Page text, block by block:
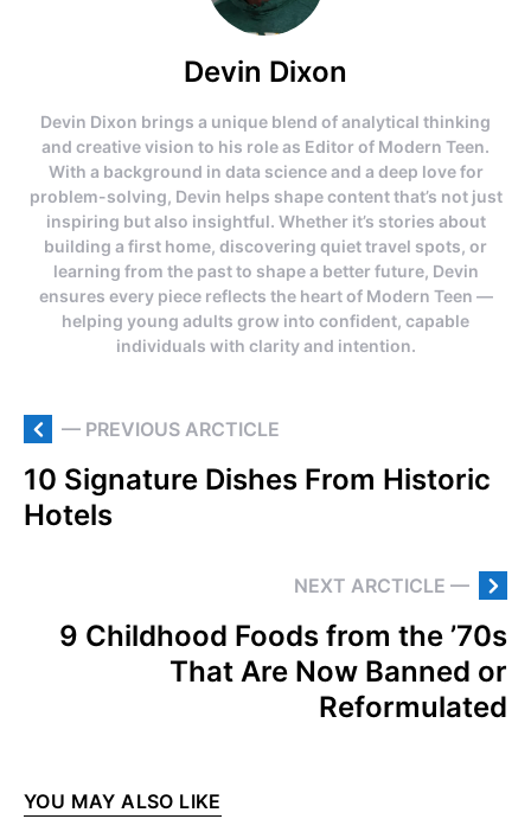
Devin Dixon
Devin Dixon brings a unique blend of analytical thinking
and creative vision to his role as Editor of Modern Teen.
With a background in data science and a deep love for
problem-solving, Devin helps shape content that’s not just
inspiring but also insightful. Whether it’s stories about
building a first home, discovering quiet travel spots, or
learning from the past to shape a better future, Devin
ensures every piece reflects the heart of Modern Teen —
helping young adults grow into confident, capable
individuals with clarity and intention.
— PREVIOUS ARCTICLE
10 Signature Dishes From Historic
Hotels
NEXT ARCTICLE —
9 Childhood Foods from the ’70s
That Are Now Banned or
Reformulated
YOU MAY ALSO LIKE